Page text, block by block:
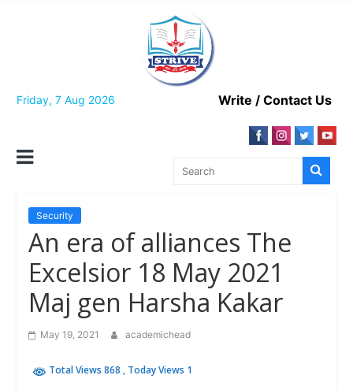
Friday, 7 Aug 2026 Write / Contact Us
Security
An era of alliances The
Excelsior 18 May 2021
Maj gen Harsha Kakar
May 19, 2021 academichead
Total Views 868 , Today Views 1